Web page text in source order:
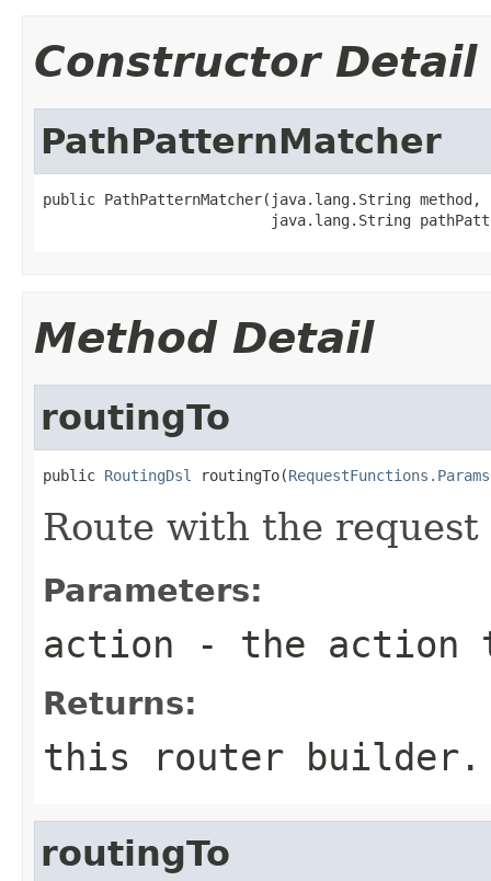
Constructor Detail
PathPatternMatcher
public PathPatternMatcher(java.lang.String method,
java.lang.String
Method Detail
routingTo
public RoutingDsl routingTo(
Route with the
Parameters:
action - the action
Returns:
this router builder.
routingTo